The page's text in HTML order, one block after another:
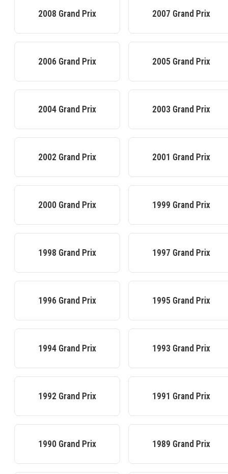
2008 Grand Prix 2007 Grand Prix
2006 Grand Prix 2005 Grand Prix
2004 Grand Prix 2003 Grand Prix
2002 Grand Prix 2001 Grand Prix
2000 Grand Prix 1999 Grand Prix
1998 Grand Prix 1997 Grand Prix
1996 Grand Prix 1995 Grand Prix
1994 Grand Prix 1993 Grand Prix
1992 Grand Prix 1991 Grand Prix
1990 Grand Prix 1989 Grand Prix